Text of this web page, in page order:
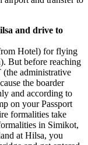
and drive to
Hotel) for flying
But before reaching
administrative
the boarder
and according to
on your Passport
formalities take
in Simikot,
at Hilsa, you